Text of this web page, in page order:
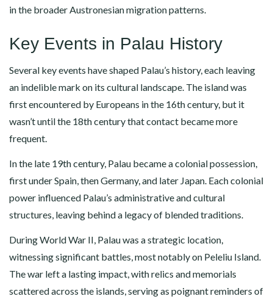
in the broader Austronesian migration patterns.
Key Events in Palau History
Several key events have shaped Palau’s history, each leaving
an indelible mark on its cultural landscape. The island was
first encountered by Europeans in the 16th century, but it
wasn’t until the 18th century that contact became more
frequent.
In the late 19th century, Palau became a colonial possession,
first under Spain, then Germany, and later Japan. Each colonial
power influenced Palau’s administrative and cultural
structures, leaving behind a legacy of blended traditions.
During World War II, Palau was a strategic location,
witnessing significant battles, most notably on Peleliu Island.
The war left a lasting impact, with relics and memorials
scattered across the islands, serving as poignant reminders of